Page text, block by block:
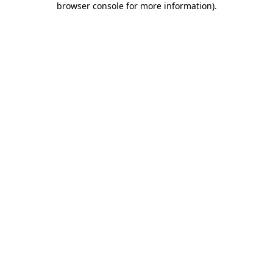
browser console for more information).